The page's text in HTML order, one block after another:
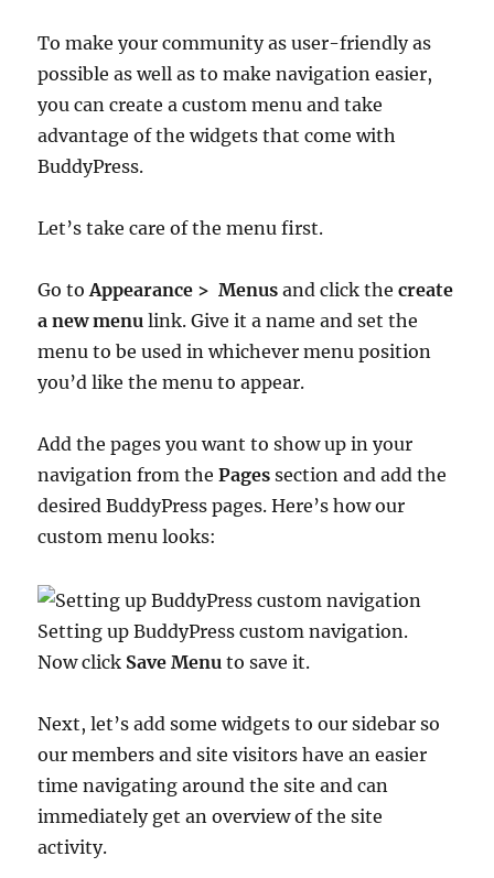
To make your community as user-friendly as
possible as well as to make navigation easier,
you can create a custom menu and take
advantage of the widgets that come with
BuddyPress.
Let’s take care of the menu first.
Go toAppearance > Menus and click thecreate
a new menu link. Give it a name and set the
menu to be used in whichever menu position
you’d like the menu to appear.
Add the pages you want to show up in your
navigation from thePages section and add the
desired BuddyPress pages. Here’s how our
custom menu looks:
Setting up BuddyPress custom navigation.
Now click Save Menu to save it.
Next, let’s add some widgets to our sidebar so
our members and site visitors have an easier
time navigating around the site and can
immediately get an overview of the site
activity.